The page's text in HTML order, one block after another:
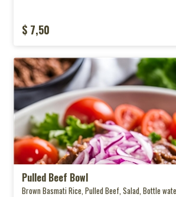
$ 7,50
Pulled Beef Bowl
Brown Basmati Rice, Pulled Beef, Salad, Bottle